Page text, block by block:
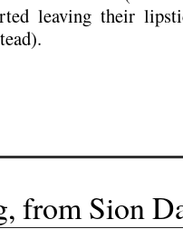
leaving their
from Sion